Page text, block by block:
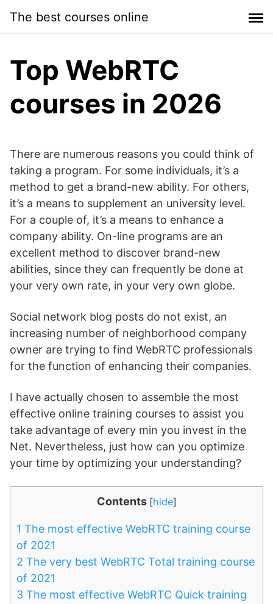
content
The best courses online
Top WebRTC
courses in 2026
There are numerous reasons you could think of
taking a program. For some individuals, it’s a
method to get a brand-new ability. For others,
it’s a means to supplement an university level.
For a couple of, it’s a means to enhance a
company ability. On-line programs are an
excellent method to discover brand-new
abilities, since they can frequently be done at
your very own rate, in your very own globe.
Social network blog posts do not exist, an
increasing number of neighborhood company
owner are trying to find WebRTC professionals
for the function of enhancing their companies.
I have actually chosen to assemble the most
effective online training courses to assist you
take advantage of every min you invest in the
Net. Nevertheless, just how can you optimize
your time by optimizing your understanding?
Contents [hide]
1 The most effective WebRTC training course
of 2021
2 The very best WebRTC Total training course
of 2021
3 The most effective WebRTC Quick training